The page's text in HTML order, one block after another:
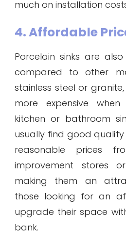
much on installation
4. Affordable
Porcelain sinks are
compared to other
stainless steel or
more expensive
kitchen or bathroom
usually find good
reasonable prices
improvement stores
making them an
those looking for an
upgrade their space
bank.